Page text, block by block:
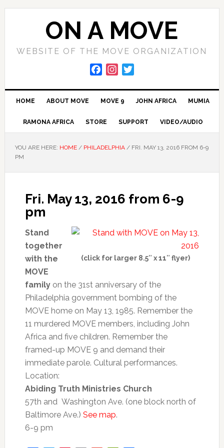
Skip
Skip
ON A MOVE
WEBSITE OF THE MOVE ORGANIZATION
c
e
b
s
t
a
i
t
t
HOME ABOUT MOVE MOVE 9 JOHN AFRICA MUMIA
RAMONA AFRICA STORE SUPPORT VIDEO/AUDIO
YOU ARE HERE: HOME / PHILADELPHIA /FRI. MAY 13, 2016 FROM 6-9
PM
Fri. May 13, 2016 from 6-9
pm
(click for larger 8.5″ x 11″ flyer)
Stand
together
with the
MOVE
family on the 31st anniversary of the
Philadelphia government bombing of the
MOVE home on May 13, 1985. Remember the
11 murdered MOVE members, including John
Africa and five children. Remember the
framed-up MOVE 9 and demand their
immediate parole. Cultural performances.
Location:
Abiding Truth Ministries Church
57th and Washington Ave. (one block north of
Baltimore Ave.) See map.
6-9 pm